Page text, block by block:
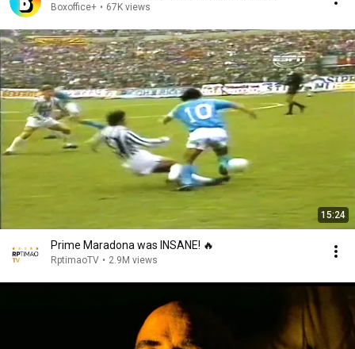
Boxoffice+ • 67K views
15:24
Prime Maradona was INSANE! 🔥
RptimaoTV • 2.9M views